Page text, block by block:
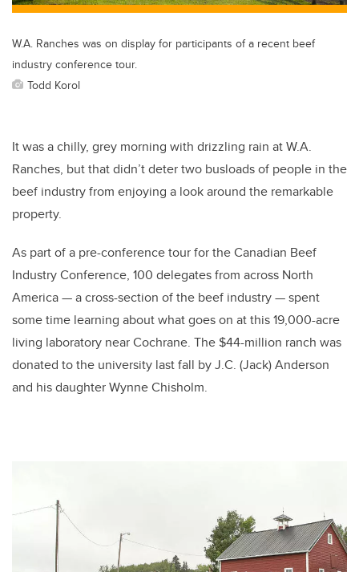
W.A. Ranches was on display for participants of a recent beef
industry conference tour.
Todd Korol
It was a chilly, grey morning with drizzling rain at W.A.
Ranches, but that didn’t deter two busloads of people in the
beef industry from enjoying a look around the remarkable
property.
As part of a pre-conference tour for the Canadian Beef
Industry Conference, 100 delegates from across North
America—a cross-section of the beef industry—spent
some time learning about what goes on at this 19,000-acre
living laboratory near Cochrane. The $44-million ranch was
donated to the university last fall by J.C. (Jack) Anderson
and his daughter Wynne Chisholm.